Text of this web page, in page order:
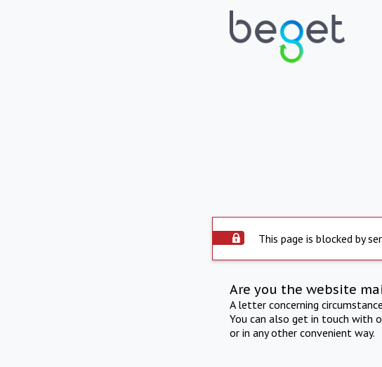
This page is blocked by
Are you the website
A letter concerning
You can also get in touch with
or in any other convenient way.